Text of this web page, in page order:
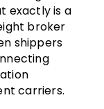
exactly is a
broker
shippers
carriers.